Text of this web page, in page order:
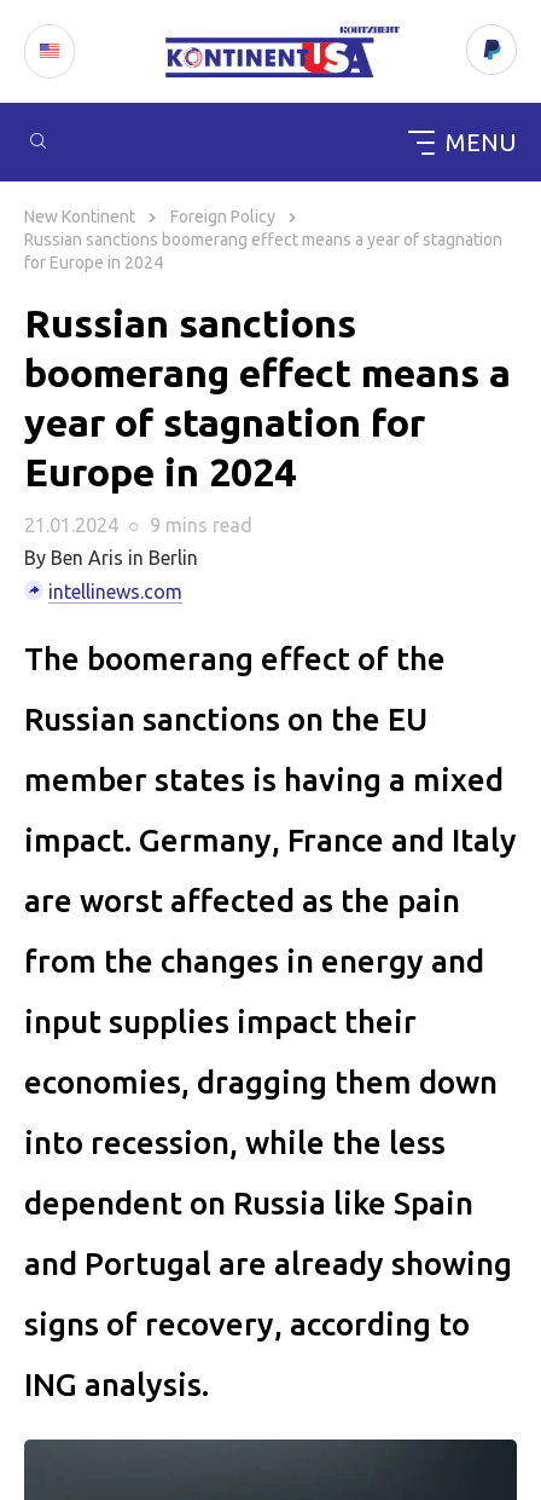
MENU
content
New Kontinent
Foreign Policy
Russian sanctions boomerang effect means a year of stagnation
for Europe in 2024
Russian sanctions
boomerang effect means a
year of stagnation for
Europe in 2024
21.01.2024 ○ 9 mins read
By Ben Aris in Berlin
intellinews.com
The boomerang effect of the
Russian sanctions on the EU
member states is having a mixed
impact. Germany, France and Italy
are worst affected as the pain
from the changes in energy and
input supplies impact their
economies, dragging them down
into recession, while the less
dependent on Russia like Spain
and Portugal are already showing
signs of recovery, according to
ING analysis.